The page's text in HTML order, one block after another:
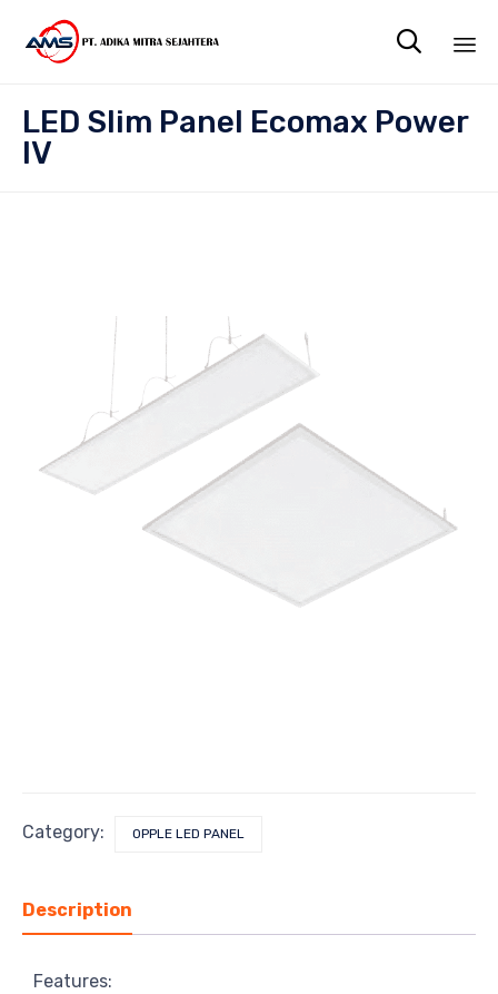

LED Slim Panel Ecomax Power
IV
Category: OPPLE LED PANEL
Description
Features: